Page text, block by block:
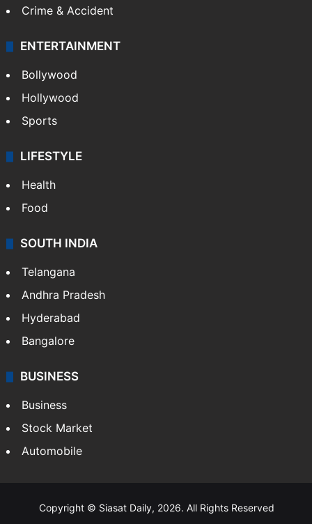
Crime & Accident
ENTERTAINMENT
Bollywood
Hollywood
Sports
LIFESTYLE
Health
Food
SOUTH INDIA
Telangana
Andhra Pradesh
Hyderabad
Bangalore
BUSINESS
Business
Stock Market
Automobile
Copyright © Siasat Daily, 2026. All Rights Reserved